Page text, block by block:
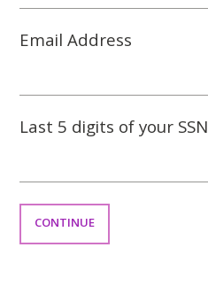
Email Address
Last 5 digits of your
CONTINUE